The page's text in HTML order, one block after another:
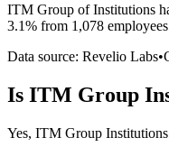
ITM Group of Institutions
3.1% from 1,078
Data source: Revelio Labs•
Is ITM Group
Yes, ITM Group Institutions